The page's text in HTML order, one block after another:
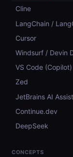
Cline
LangChain /
Cursor
Windsurf / Devin
VS Code (Copilot)
Zed
JetBrains AI
Continue.dev
DeepSeek
CONCEPTS